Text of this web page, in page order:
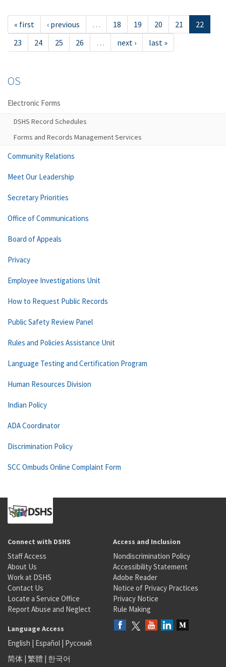
« first ‹ previous … 18 19 20 21
22
23
24 25 26 … next › last »
OS
Electronic Forms
DSHS Record Schedules
Forms and Records Management Services
Community Relations
Meet Our Leadership
Secretary Priorities
Office of Communications
Board of Appeals
Privacy
Employee Investigations Unit
How to Request Public Records
Public Safety Review Panel
Rules and Policies Assistance Unit
Language Testing and Certification Program
Human Resources Division
Indian Policy
ADA Coordinator
Discrimination Policy
SCC Ombuds Online Complaint Form
Connect with DSHS
Staff Access
About Us
Work at DSHS
Contact Us
Locate a Service Office
Report Abuse and Neglect
Access and Inclusion
Nondiscrimination Policy
Accessibility Statement
Adobe Reader
Notice of Privacy Practices
Privacy Notice
Rule Making
Language Access
English | Español | Русский
简体 | 繁體 | 한국어